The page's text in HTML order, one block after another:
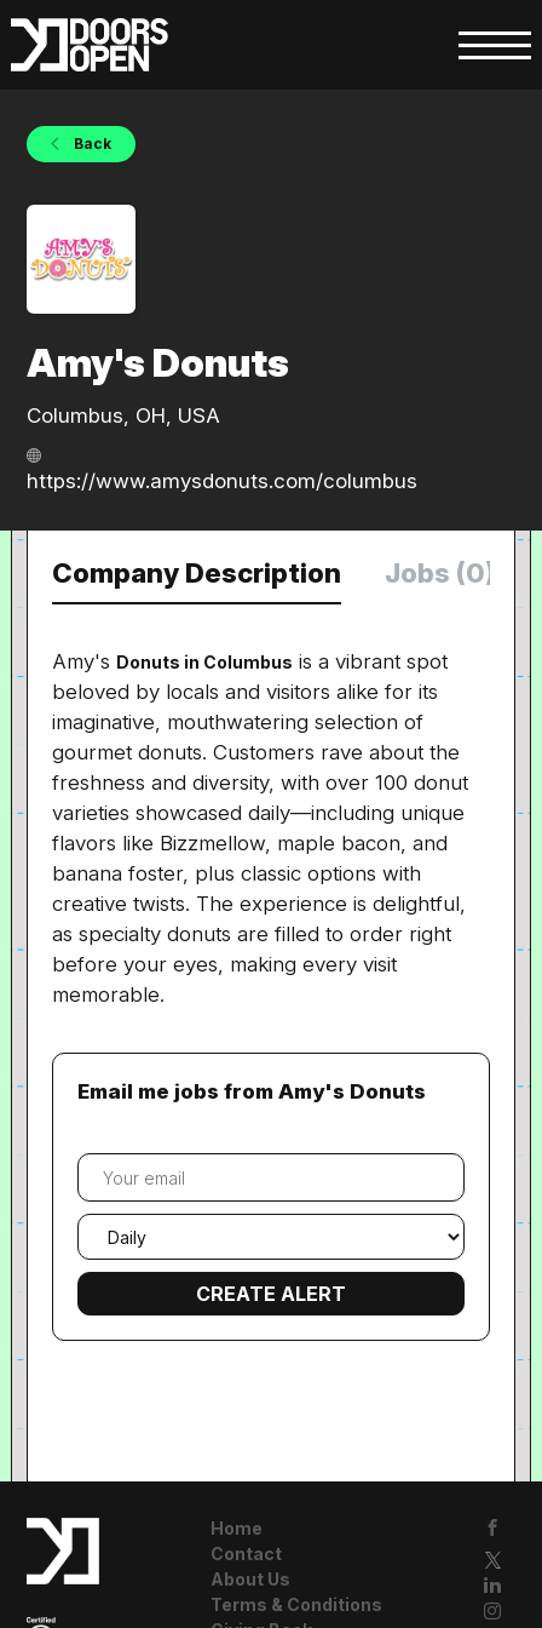
Back
Amy's Donuts
Columbus, OH, USA
https://www.amysdonuts.com/columbus
Company Description Jobs (0)
Amy's Donuts in Columbus is a vibrant spot
beloved by locals and visitors alike for its
imaginative, mouthwatering selection of
gourmet donuts. Customers rave about the
freshness and diversity, with over 100 donut
varieties showcased daily—including unique
flavors like Bizzmellow, maple bacon, and
banana foster, plus classic options with
creative twists. The experience is delightful,
as specialty donuts are filled to order right
before your eyes, making every visit
memorable.
Email me jobs from Amy's Donuts
Your
email
Email
frequency
Home
Contact
About Us
Terms & Conditions